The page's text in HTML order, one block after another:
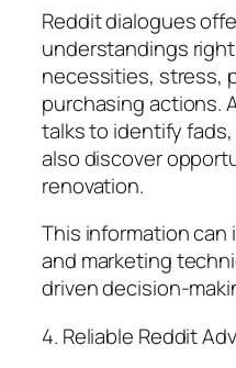
Reddit dialogues
understandings
necessities, stress,
purchasing actions.
talks to identify
also discover
renovation.
This information can
and marketing
driven decision-
4. Reliable Reddit